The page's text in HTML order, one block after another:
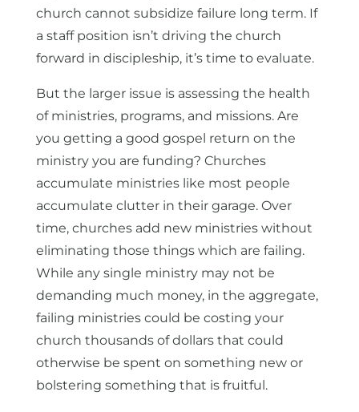
church cannot subsidize failure long term. If
a staff position isn’t driving the church
forward in discipleship, it’s time to evaluate.
But the larger issue is assessing the health
of ministries, programs, and missions. Are
you getting a good gospel return on the
ministry you are funding? Churches
accumulate ministries like most people
accumulate clutter in their garage. Over
time, churches add new ministries without
eliminating those things which are failing.
While any single ministry may not be
demanding much money, in the aggregate,
failing ministries could be costing your
church thousands of dollars that could
otherwise be spent on something new or
bolstering something that is fruitful.